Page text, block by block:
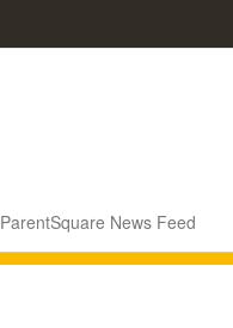
ParentSquare News Feed